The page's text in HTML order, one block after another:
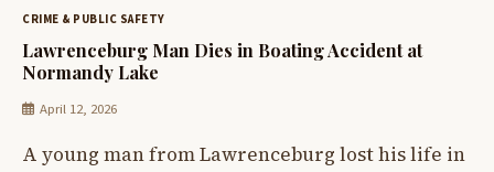
CRIME & PUBLIC SAFETY
Lawrenceburg Man Dies in Boating Accident at
Normandy Lake
April 12, 2026
A young man from Lawrenceburg lost his life in